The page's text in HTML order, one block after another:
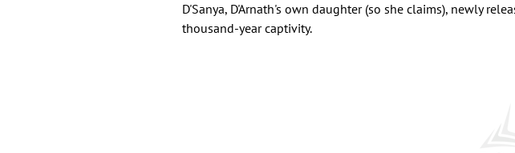
D'Sanya, D'Arnath's own daughter (so she claims), newly
thousand-year captivity.